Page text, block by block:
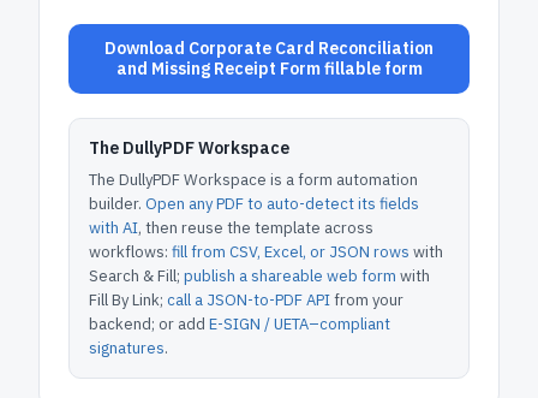
Download Corporate Card Reconciliation
and Missing Receipt Form fillable form
The DullyPDF Workspace
The DullyPDF Workspace is a form automation
builder. Open any PDF to auto-detect its fields
with AI, then reuse the template across
workflows: fill from CSV, Excel, or JSON rows with
Search & Fill; publish a shareable web form with
Fill By Link; call a JSON-to-PDF APIfrom your
backend; or add E-SIGN / UETA–compliant
signatures.